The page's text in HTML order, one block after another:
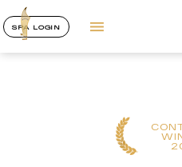
SPA LOGIN